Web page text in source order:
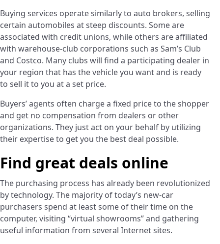
Buying services operate similarly to auto brokers, selling
certain automobiles at steep discounts. Some are
associated with credit unions, while others are affiliated
with warehouse-club corporations such as Sam’s Club
and Costco. Many clubs will find a participating dealer in
your region that has the vehicle you want and is ready
to sell it to you at a set price.
Buyers’ agents often charge a fixed price to the shopper
and get no compensation from dealers or other
organizations. They just act on your behalf by utilizing
their expertise to get you the best deal possible.
Find great deals online
­The purchasing process has already been revolutionized
by technology. The majority of today’s new-car
purchasers spend at least some of their time on the
computer, visiting “virtual showrooms” and gathering
useful information from several Internet sites.